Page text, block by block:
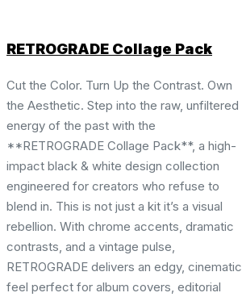
RETROGRADE Collage Pack
Cut the Color. Turn Up the Contrast. Own
the Aesthetic. Step into the raw, unfiltered
energy of the past with the
**RETROGRADE Collage Pack**, a high-
impact black & white design collection
engineered for creators who refuse to
blend in. This is not just a kit it’s a visual
rebellion. With chrome accents, dramatic
contrasts, and a vintage pulse,
RETROGRADE delivers an edgy, cinematic
feel perfect for album covers, editorial